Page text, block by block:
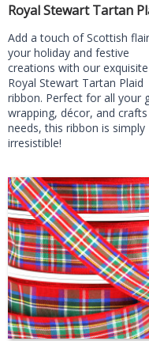
Royal Stewart Tartan
Add a touch of Scottish
your holiday and festive
creations with our exquisite
Royal Stewart Tartan Plaid
ribbon. Perfect for all your
wrapping, décor, and crafts
needs, this ribbon is simply
irresistible!